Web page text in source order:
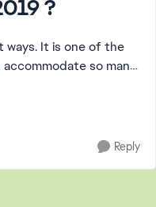
?
of the
so many
Reply